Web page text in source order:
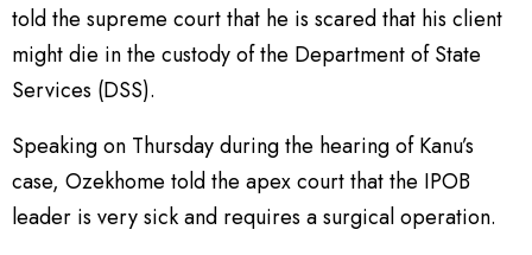
told the supreme court that he is scared that his client
might die in the custody of the Department of State
Services (DSS).
Speaking on Thursday during the hearing of Kanu’s
case, Ozekhome told the apex court that the IPOB
leader is very sick and requires a surgical operation.